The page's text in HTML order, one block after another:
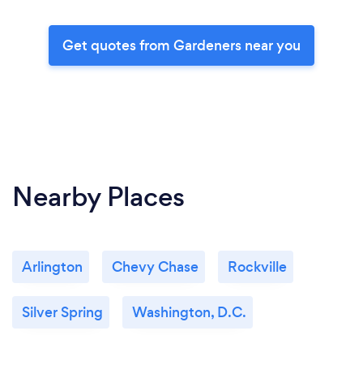
Get quotes from Gardeners near you
Nearby Places
Arlington Chevy Chase Rockville
Silver Spring Washington, D.C.